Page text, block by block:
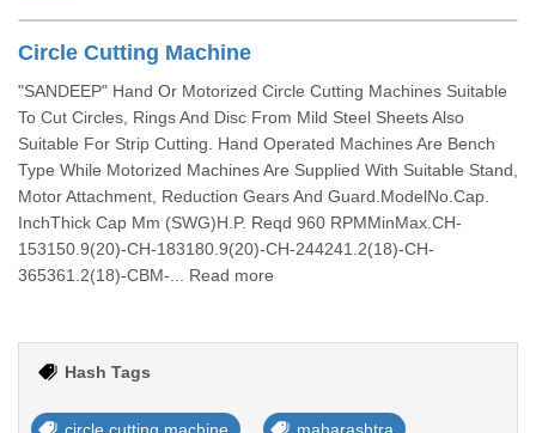
Circle Cutting Machine
"SANDEEP" Hand Or Motorized Circle Cutting Machines Suitable
To Cut Circles, Rings And Disc From Mild Steel Sheets Also
Suitable For Strip Cutting. Hand Operated Machines Are Bench
Type While Motorized Machines Are Supplied With Suitable Stand,
Motor Attachment, Reduction Gears And Guard.ModelNo.Cap.
InchThick Cap Mm (SWG)H.P. Reqd 960 RPMMinMax.CH-
153150.9(20)-CH-183180.9(20)-CH-244241.2(18)-CH-
365361.2(18)-CBM-... Read more
Hash Tags